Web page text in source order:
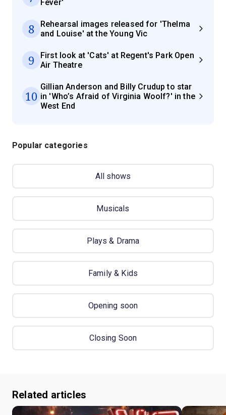
Fever'
8
Rehearsal images released for 'Thelma
and Louise' at the Young Vic
9
First look at 'Cats' at Regent's Park Open
Air Theatre
10
Gillian Anderson and Billy Crudup to star
in 'Who’s Afraid of Virginia Woolf?' in the
West End
Popular categories
All shows
Musicals
Plays & Drama
Family & Kids
Opening soon
Closing Soon
Related articles